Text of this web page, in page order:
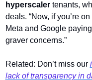
hyperscaler tenants,
deals. “Now, if you’re
Meta and Google
graver concerns.”
Related: Don’t miss our
lack of transparency in